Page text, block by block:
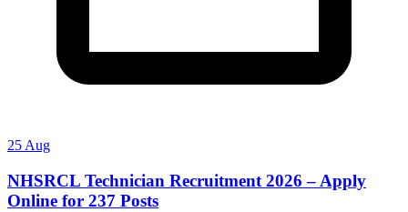
25 Aug
NHSRCL Technician Recruitment 2026 – Apply
Online for 237 Posts